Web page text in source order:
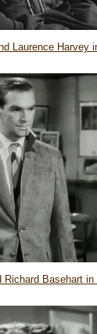
Laurence Harvey
Basehart in